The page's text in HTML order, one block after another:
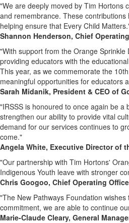
"We are deeply moved by Tim Hortons
and remembrance. These
helping ensure that Every Child
Shannon Henderson, Chief
"With support from the Orange
providing educators with the
This year, as we commemorate the
meaningful opportunities for educators
Sarah Midanik, President & CEO of
"IRSSS is honoured to once again be
strengthen our ability to provide vital
demand for our services continues to
come."
Angela White, Executive Director of
"Our partnership with Tim Hortons'
Indigenous Youth leave with stronger
Chris Googoo, Chief Operating
"The New Pathways Foundation
commitment, we are able to continue
Marie-Claude Cleary, General